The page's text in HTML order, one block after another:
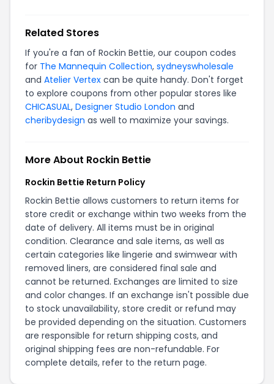
Related Stores
If you're a fan of Rockin Bettie, our coupon codes
for The Mannequin Collection, sydneyswholesale
and Atelier Vertex can be quite handy. Don't forget
to explore coupons from other popular stores like
CHICASUAL, Designer Studio London and
cheribydesign as well to maximize your savings.
More About Rockin Bettie
Rockin Bettie Return Policy
Rockin Bettie allows customers to return items for
store credit or exchange within two weeks from the
date of delivery. All items must be in original
condition. Clearance and sale items, as well as
certain categories like lingerie and swimwear with
removed liners, are considered final sale and
cannot be returned. Exchanges are limited to size
and color changes. If an exchange isn't possible due
to stock unavailability, store credit or refund may
be provided depending on the situation. Customers
are responsible for return shipping costs, and
original shipping fees are non-refundable. For
complete details, refer to the return page.